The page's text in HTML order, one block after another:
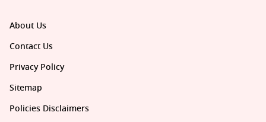
About Us
Contact Us
Privacy Policy
Sitemap
Policies Disclaimers